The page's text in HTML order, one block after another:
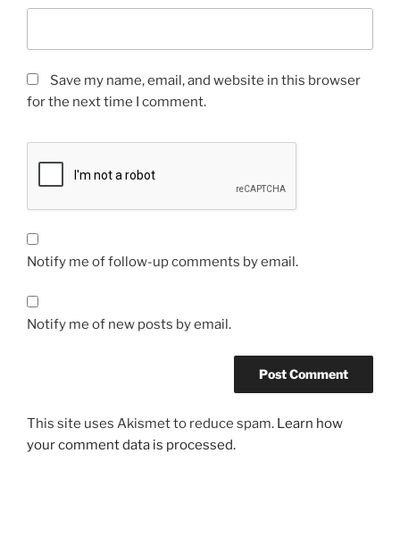
Save my name, email, and website in this browser
for the next time I comment.
Notify me of follow-up comments by email.
Notify me of new posts by email.
This site uses Akismet to reduce spam. Learn how
your comment data is processed.